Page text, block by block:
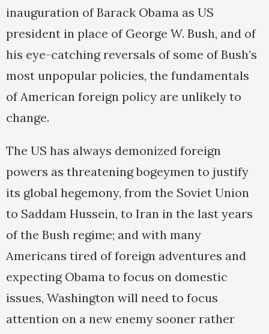
inauguration of Barack Obama as US
president in place of George W. Bush, and of
his eye-catching reversals of some of Bush’s
most unpopular policies, the fundamentals
of American foreign policy are unlikely to
change.
The US has always demonized foreign
powers as threatening bogeymen to justify
its global hegemony, from the Soviet Union
to Saddam Hussein, to Iran in the last years
of the Bush regime; and with many
Americans tired of foreign adventures and
expecting Obama to focus on domestic
issues, Washington will need to focus
attention on a new enemy sooner rather